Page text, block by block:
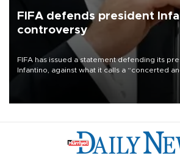
FIFA defends president
controversy
FIFA has issued a statement defending its
Infantino, against what it calls a “concerted
undermine his leadership of the organization.